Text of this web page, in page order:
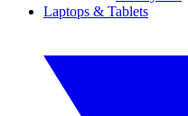
Laptops & Tablets